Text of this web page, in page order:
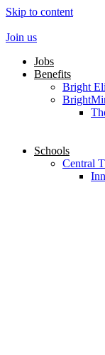
Skip to content
Join us
Jobs
Benefits
Bright
Schools
Central